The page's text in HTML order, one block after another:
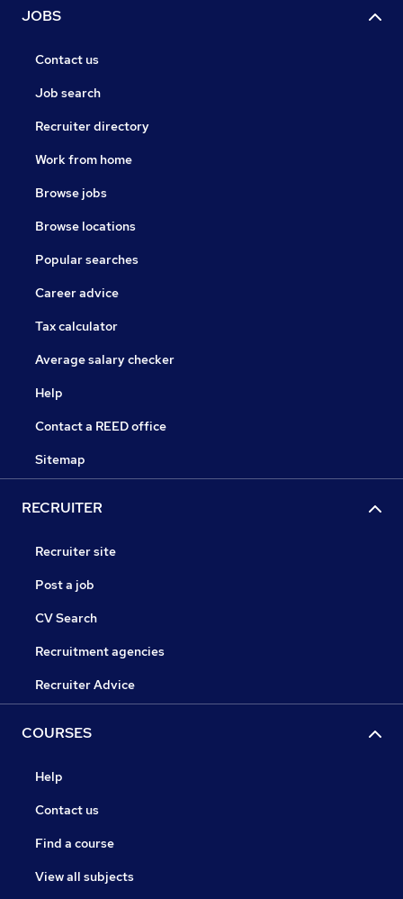
JOBS
Contact us
Job search
Recruiter directory
Work from home
Browse jobs
Browse locations
Popular searches
Career advice
Tax calculator
Average salary checker
Help
Contact a REED office
Sitemap
RECRUITER
Recruiter site
Post a job
CV Search
Recruitment agencies
Recruiter Advice
COURSES
Help
Contact us
Find a course
View all subjects